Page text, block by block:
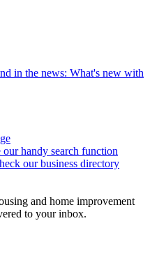
in the news: What's new with
our handy search function
our business directory
and home improvement
to your inbox.